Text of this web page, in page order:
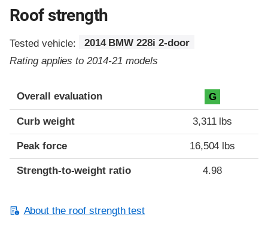
Roof strength
Tested vehicle:
2014 BMW 228i 2-door
Rating applies to 2014-21 models
Overall evaluation G
Curb weight 3,311 lbs
Peak force 16,504 lbs
Strength-to-weight ratio 4.98
About the roof strength test